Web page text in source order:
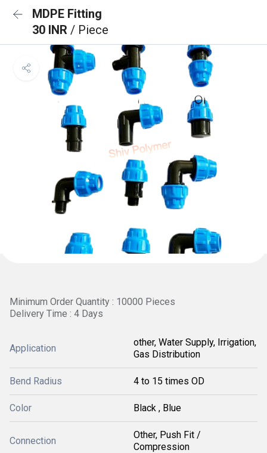
MDPE Fitting
30 INR / Piece
Minimum Order Quantity : 10000 Pieces
Delivery Time : 4 Days
Application
other, Water Supply, Irrigation,
Gas Distribution
Bend Radius 4 to 15 times OD
Color Black , Blue
Connection
Other, Push Fit /
Compression